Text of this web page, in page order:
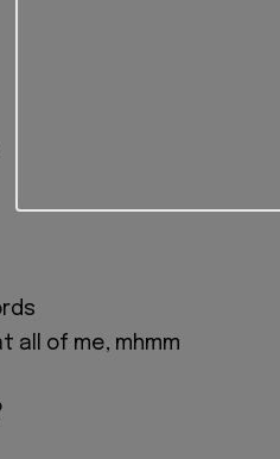
all of me, mhmm